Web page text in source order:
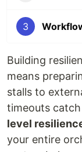
3
Building
means
stalls to
timeouts catch
level
your entire